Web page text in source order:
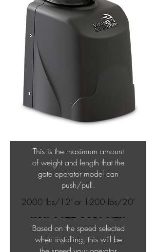
This is the maximum amount
of weight and length that the
gate operator model can
push/pull.
2000 lbs/12’ or 1200 lbs/20’
MAX GATE CAPACITY
Based on the speed selected
when installing, this will be